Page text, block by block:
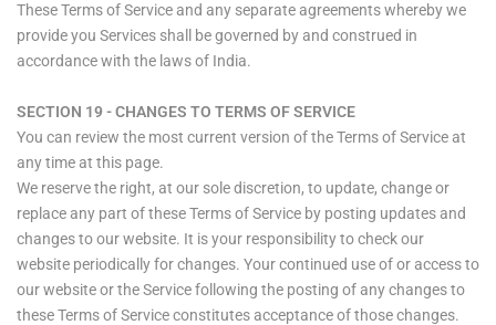
These Terms of Service and any separate agreements whereby we
provide you Services shall be governed by and construed in
accordance with the laws of India.
SECTION 19 - CHANGES TO TERMS OF SERVICE
You can review the most current version of the Terms of Service at
any time at this page.
We reserve the right, at our sole discretion, to update, change or
replace any part of these Terms of Service by posting updates and
changes to our website. It is your responsibility to check our
website periodically for changes. Your continued use of or access to
our website or the Service following the posting of any changes to
these Terms of Service constitutes acceptance of those changes.